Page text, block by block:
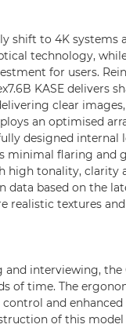
shift to 4K systems
technology,
for users.
KASE
clear
an optimised
designed
minimal flaring
high tonality, clarity
based on the
realistic textures
interviewing, the
of time. The
and
of this